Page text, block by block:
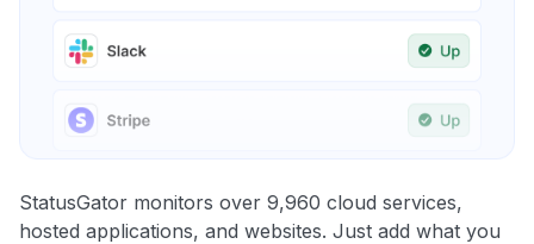
StatusGator monitors over 9,960 cloud services,
hosted applications, and websites. Just add what you